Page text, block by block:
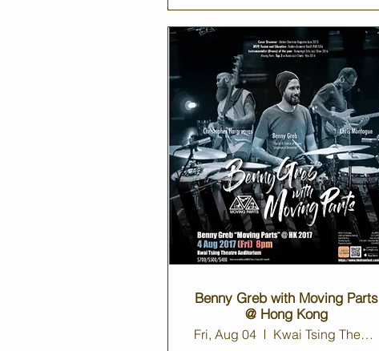
Benny Greb with Moving Parts
@ Hong Kong
Fri, Aug 04 Kwai Tsing Theatre Auditorium